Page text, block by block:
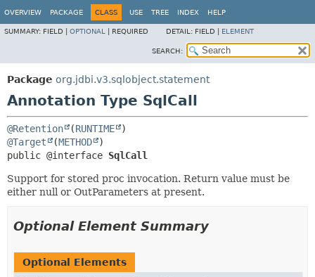
OVERVIEW PACKAGE CLASS USE TREE INDEX HELP
SUMMARY: FIELD | OPTIONAL REQUIRED DETAIL: FIELD | ELEMENT
SEARCH:
Package org.jdbi.v3.sqlobject.statement
Annotation Type SqlCall
@Retention (RUNTIME
@Target
(METHOD
public @interface SqlCall
Support for stored proc invocation. Return value must be
either null or OutParameters at present.
Optional Element Summary
Optional Elements